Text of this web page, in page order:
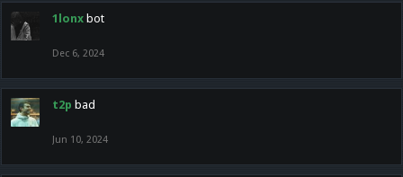
1lonx bot
Dec 6, 2024
t2p bad
Jun 10, 2024